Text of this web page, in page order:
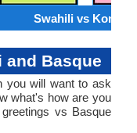
Swahili vs Konkani
and Basque
you will want to ask
what's how are you
vs Basque